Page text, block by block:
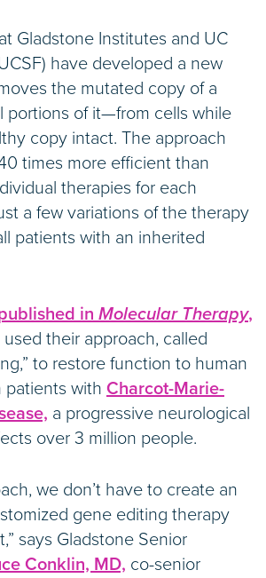
Gladstone Institutes and UC
have developed a new
the mutated copy of a
portions of it—from cells while
copy intact. The approach
times more efficient than
therapies for each
a few variations of the therapy
patients with an inherited
in Molecular Therapy,
their approach, called
to restore function to human
patients with Charcot-Marie-
a progressive neurological
over 3 million people.
we don’t have to create an
gene editing therapy
says Gladstone Senior
Conklin, MD, co-senior